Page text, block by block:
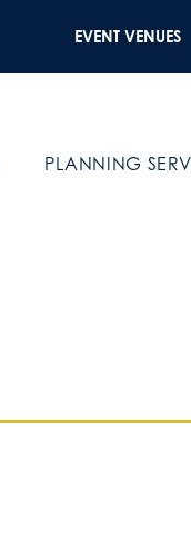
EVENT VENUES
PLANNING